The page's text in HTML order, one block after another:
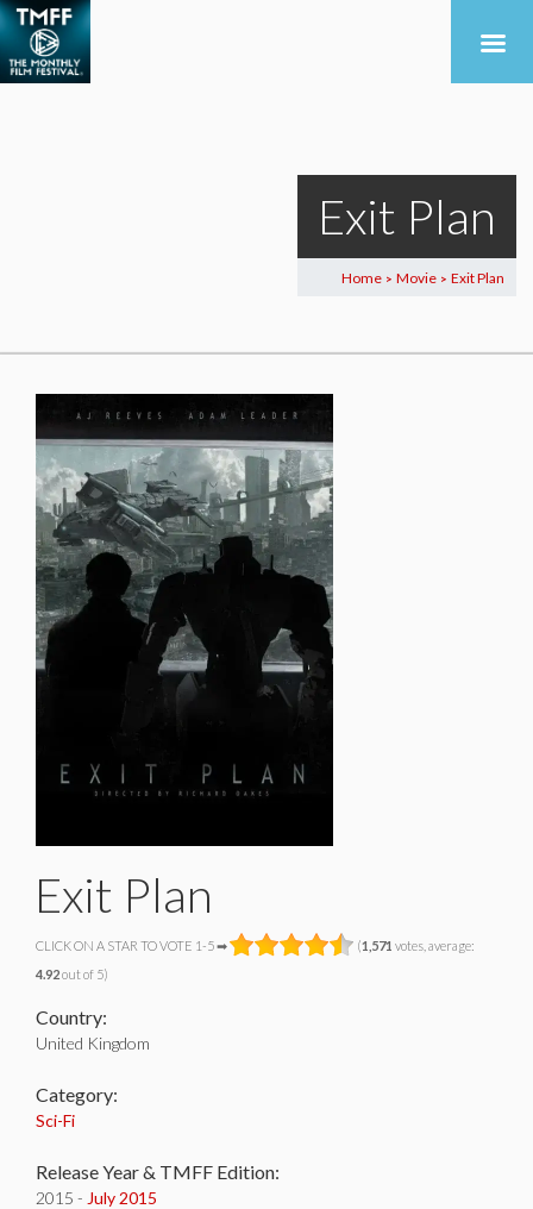
Exit Plan
Home > Movie > Exit Plan
Exit Plan
CLICK ON A STAR TO VOTE 1-5 ➡ (1,571 votes, average:
4.92out of 5)
Country:
United Kingdom
Category:
Sci-Fi
Release Year & TMFF Edition:
2015 - July 2015